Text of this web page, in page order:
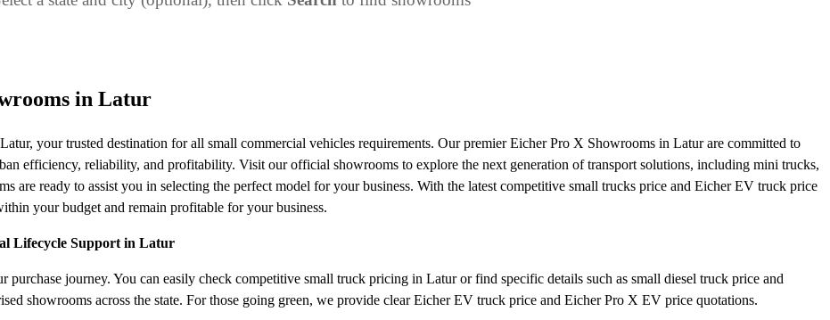
in Latur
your trusted destination for all small commercial vehicles requirements. Our premier Eicher Pro X Showrooms in Latur are committed to
efficiency, reliability, and profitability. Visit our official showrooms to explore the next generation of transport solutions, including mini trucks,
are ready to assist you in selecting the perfect model for your business. With the latest competitive small trucks price and Eicher EV truck price
your budget and remain profitable for your business.
Lifecycle Support in Latur
journey. You can easily check competitive small truck pricing in Latur or find specific details such as small diesel truck price and
showrooms across the state. For those going green, we provide clear Eicher EV truck price and Eicher Pro X EV price quotations.